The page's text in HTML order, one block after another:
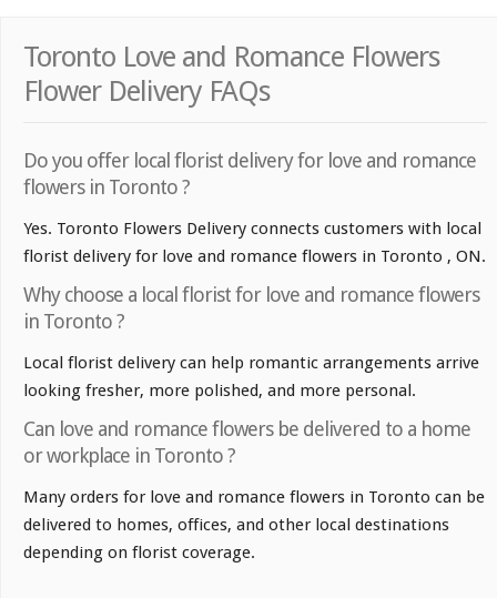
Toronto Love and Romance Flowers
Flower Delivery FAQs
Do you offer local florist delivery for love and romance
flowers in Toronto ?
Yes. Toronto Flowers Delivery connects customers with local
florist delivery for love and romance flowers in Toronto , ON.
Why choose a local florist for love and romance flowers
in Toronto ?
Local florist delivery can help romantic arrangements arrive
looking fresher, more polished, and more personal.
Can love and romance flowers be delivered to a home
or workplace in Toronto ?
Many orders for love and romance flowers in Toronto can be
delivered to homes, offices, and other local destinations
depending on florist coverage.